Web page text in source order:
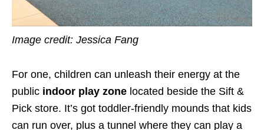
Image credit: Jessica Fang
For one, children can unleash their energy at the
public indoor play zone located beside the Sift &
Pick store. It’s got toddler-friendly mounds that kids
can run over, plus a tunnel where they can play a